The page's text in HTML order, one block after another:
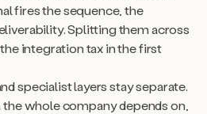
fires the sequence, the
Splitting them across
integration tax in the first
specialist layers stay separate.
the whole company depends on,